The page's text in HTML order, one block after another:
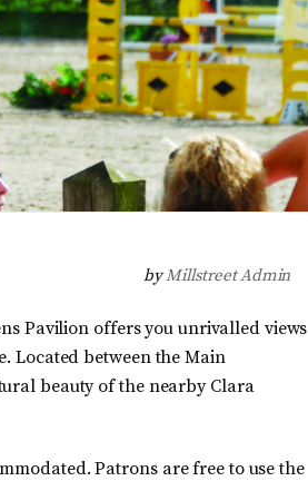
byMillstreet Admin
Pavilion offers you unrivalled views
Located between the Main
beauty of the nearby Clara
Patrons are free to use the